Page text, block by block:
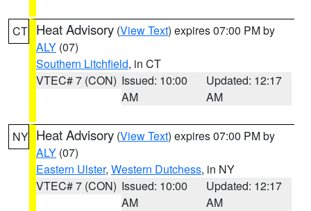
CT Heat Advisory (View Text) expires 07:00 PM by
ALY (07)
Southern Litchfield, in CT
VTEC# 7 (CON) Issued: 10:00
AM
Updated: 12:17
AM
NY Heat Advisory (View Text) expires 07:00 PM by
ALY (07)
Eastern Ulster, Western Dutchess, in NY
VTEC# 7 (CON) Issued: 10:00
AM
Updated: 12:17
AM